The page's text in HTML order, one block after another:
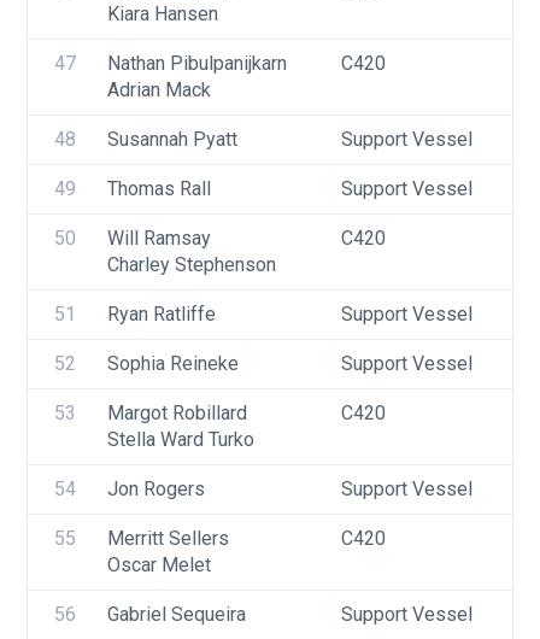
Kiara Hansen
47
Nathan Pibulpanijkarn
Adrian Mack
C420
48 Susannah Pyatt Support Vessel
49 Thomas Rall Support Vessel
50
Will Ramsay
Charley Stephenson
C420
51 Ryan Ratliffe Support Vessel
52 Sophia Reineke Support Vessel
53
Margot Robillard
Stella Ward Turko
C420
54 Jon Rogers Support Vessel
55
Merritt Sellers
Oscar Melet
C420
56 Gabriel Sequeira Support Vessel